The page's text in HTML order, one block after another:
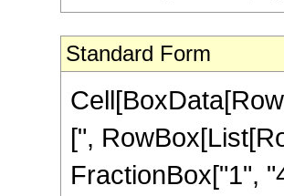
Standard Form
[",
FractionBox["1",